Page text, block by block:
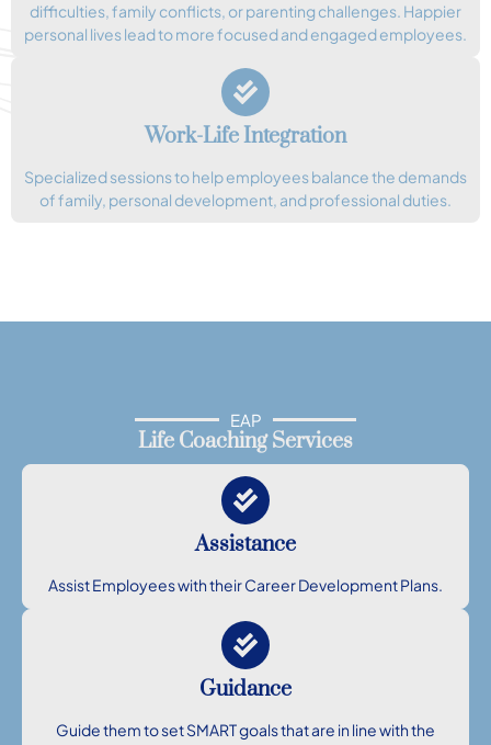
difficulties, family conflicts, or parenting challenges. Happier
personal lives lead to more focused and engaged employees.
Work-Life Integration
Specialized sessions to help employees balance the demands
of family, personal development, and professional duties.
EAP
Life Coaching Services
Assistance
Assist Employees with their Career Development Plans.
Guidance
Guide them to set SMART goals that are in line with the